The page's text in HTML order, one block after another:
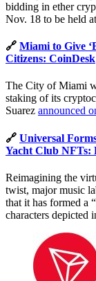
bidding in ether
Nov. 18 to be held
🔗 Miami to Give
Citizens: CoinDesk
The City of Miami
staking of its
Suarez announced
🔗 Universal
Yacht Club NFTs:
Reimagining the
twist, major music
that it has formed a
characters depicted